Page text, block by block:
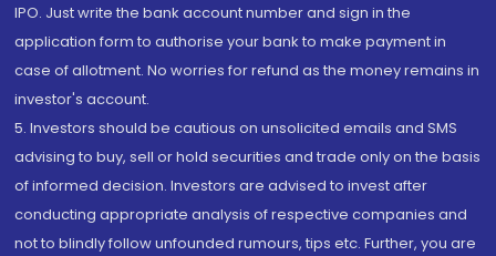
IPO. Just write the bank account number and sign in the
application form to authorise your bank to make payment in
case of allotment. No worries for refund as the money remains in
investor's account.
5. Investors should be cautious on unsolicited emails and SMS
advising to buy, sell or hold securities and trade only on the basis
of informed decision. Investors are advised to invest after
conducting appropriate analysis of respective companies and
not to blindly follow unfounded rumours, tips etc. Further, you are